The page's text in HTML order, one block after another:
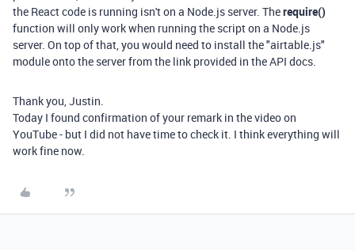
the React code is running isn't on a Node.js server. Therequire()
function will only work when running the script on a Node.js
server. On top of that, you would need to install the "airtable.js"
module onto the server from the link provided in the API docs.
Thank you, Justin.
Today I found confirmation of your remark in the video on
YouTube - but I did not have time to check it. I think everything will
work fine now.